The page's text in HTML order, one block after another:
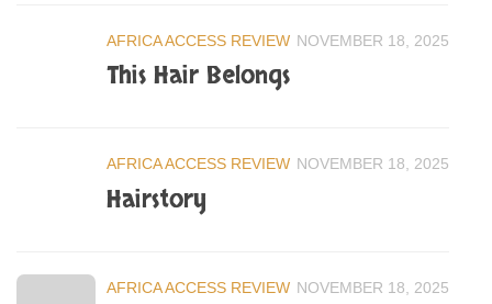
AFRICA ACCESS REVIEW NOVEMBER 18, 2025
This Hair Belongs
AFRICA ACCESS REVIEW NOVEMBER 18, 2025
Hairstory
AFRICA ACCESS REVIEW NOVEMBER 18, 2025